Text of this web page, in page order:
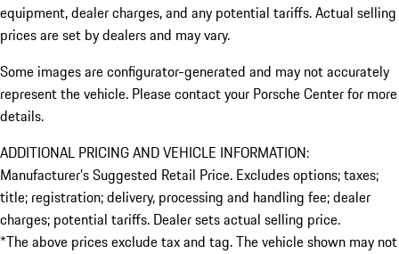
equipment, dealer charges, and any potential tariffs. Actual selling
prices are set by dealers and may vary.
Some images are configurator-generated and may not accurately
represent the vehicle. Please contact your Porsche Center for more
details.
ADDITIONAL PRICING AND VEHICLE INFORMATION:
Manufacturer’s Suggested Retail Price. Excludes options; taxes;
title; registration; delivery, processing and handling fee; dealer
charges; potential tariffs. Dealer sets actual selling price.
*The above prices exclude tax and tag. The vehicle shown may not